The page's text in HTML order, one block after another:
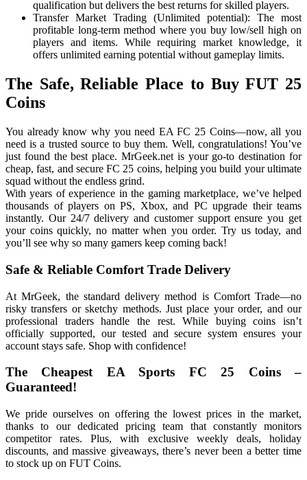
qualification but delivers the best returns for skilled players.
Transfer Market Trading (Unlimited potential): The most
profitable long-term method where you buy low/sell high on
players and items. While requiring market knowledge, it
offers unlimited earning potential without gameplay limits.
The Safe, Reliable Place to Buy FUT 25
Coins
You already know why you need EA FC 25 Coins—now, all you
need is a trusted source to buy them. Well, congratulations! You’ve
just found the best place. MrGeek.net is your go-to destination for
cheap, fast, and secure FC 25 coins, helping you build your ultimate
squad without the endless grind.
With years of experience in the gaming marketplace, we’ve helped
thousands of players on PS, Xbox, and PC upgrade their teams
instantly. Our 24/7 delivery and customer support ensure you get
your coins quickly, no matter when you order. Try us today, and
you’ll see why so many gamers keep coming back!
Safe & Reliable Comfort Trade Delivery
At MrGeek, the standard delivery method is Comfort Trade—no
risky transfers or sketchy methods. Just place your order, and our
professional traders handle the rest. While buying coins isn’t
officially supported, our tested and secure system ensures your
account stays safe. Shop with confidence!
The Cheapest EA Sports FC 25 Coins –
Guaranteed!
We pride ourselves on offering the lowest prices in the market,
thanks to our dedicated pricing team that constantly monitors
competitor rates. Plus, with exclusive weekly deals, holiday
discounts, and massive giveaways, there’s never been a better time
to stock up on FUT Coins.